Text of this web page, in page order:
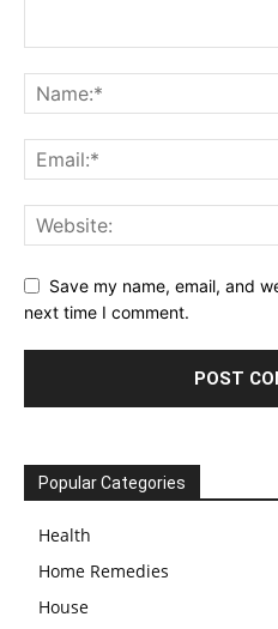
Save my name, email, and
next time I comment.
Popular Categories
Health
Home Remedies
House